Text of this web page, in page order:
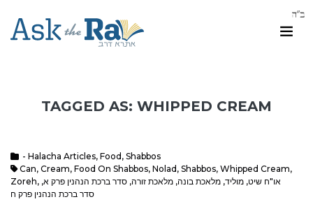
TAGGED AS: WHIPPED CREAM
- Halacha Articles, Food , Shabbos
Can, Cream, Food On Shabbos, Nolad , Shabbos, Whipped Cream,
Zoreh, או"ח שיט, מוליד, מלאכת בונה, מלאכת זורה, סדר ברכת הנהנין פרק א,
סדר ברכת הנהנין פרק ח